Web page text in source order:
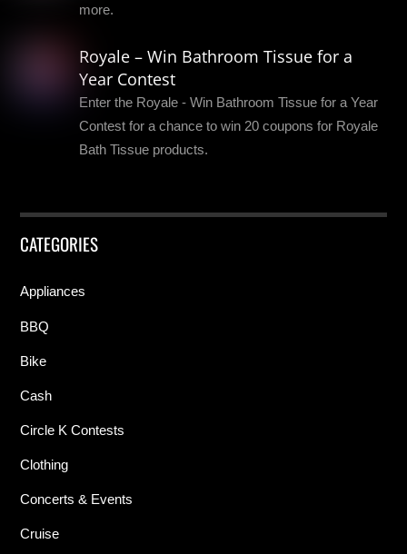
more.
Royale – Win Bathroom Tissue for a
Year Contest
Enter the Royale - Win Bathroom Tissue for a Year
Contest for a chance to win 20 coupons for Royale
Bath Tissue products.
CATEGORIES
Appliances
BBQ
Bike
Cash
Circle K Contests
Clothing
Concerts & Events
Cruise